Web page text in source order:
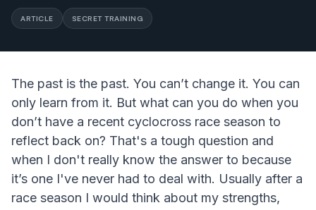
ARTICLE SECRET TRAINING
The past is the past. You can’t change it. You can
only learn from it. But what can you do when you
don’t have a recent cyclocross race season to
reflect back on? That's a tough question and
when I don't really know the answer to because
it’s one I've never had to deal with. Usually after a
race season I would think about my strengths,